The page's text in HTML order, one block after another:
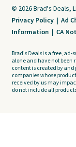
© 2026 Brad's Deals,
Privacy Policy | Ad
Information | CA
Brad's Deals is a free, ad-
alone and have not been
content is created by and
companies whose
received by us may
do not include all